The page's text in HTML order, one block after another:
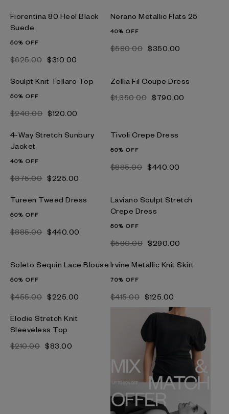
Fiorentina 80 Heel Black
Suede
50% OFF
$‌625.00 $‌310.00
Nerano Metallic Flats 25
40% OFF
$‌580.00 $‌350.00
Sculpt Knit Tellaro Top
50% OFF
$‌240.00 $‌120.00
Zellia Fil Coupe Dress
$‌1,350.00 $‌790.00
4-Way Stretch Sunbury
Jacket
40% OFF
$‌375.00 $‌225.00
Tivoli Crepe Dress
50% OFF
$‌885.00 $‌440.00
Tureen Tweed Dress
50% OFF
$‌885.00 $‌440.00
Laviano Sculpt Stretch
Crepe Dress
50% OFF
$‌580.00 $‌290.00
Soleto Sequin Lace Blouse
50% OFF
$‌455.00 $‌225.00
Irvine Metallic Knit Skirt
70% OFF
$‌415.00 $‌125.00
Elodie Stretch Knit
Sleeveless Top
$‌210.00 $‌83.00